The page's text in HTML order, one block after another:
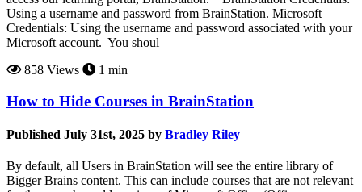
Using a username and password from BrainStation. Microsoft
Credentials: Using the username and password associated with your
Microsoft account. You shoul
858 Views
1 min
How to Hide Courses in BrainStation
Published July 31st, 2025 by Bradley Riley
By default, all Users in BrainStation will see the entire library of
Bigger Brains content. This can include courses that are not relevant